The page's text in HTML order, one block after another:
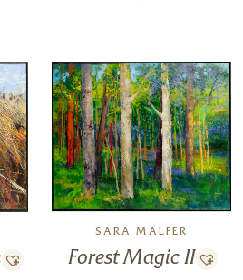
SARA MALFER
Forest Magic II